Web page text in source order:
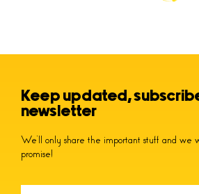
Keep updated,
newsletter
We’ll only share the important stuff and we
promise!